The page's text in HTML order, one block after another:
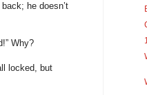
he doesn’t
Why?
locked, but